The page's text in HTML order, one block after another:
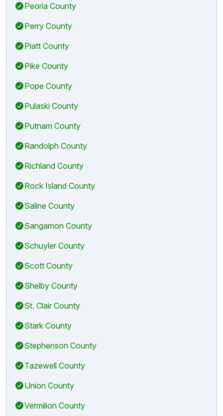
Peoria County
Perry County
Piatt County
Pike County
Pope County
Pulaski County
Putnam County
Randolph County
Richland County
Rock Island County
Saline County
Sangamon County
Schuyler County
Scott County
Shelby County
St. Clair County
Stark County
Stephenson County
Tazewell County
Union County
Vermilion County